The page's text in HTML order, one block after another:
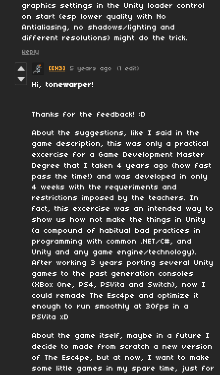
graphics settings in the Unity loader control
on start (esp lower quality with No
Antialiasing, no shadows/lighting and
different resolutions) might do the trick.
Reply
[EX3] 5 years ago (1 edit)
Hi, tonewarper!
Thanks for the feedback! :D
About the suggestions, like I said in the
game description, this was only a practical
excercise for a Game Development Master
Degree that I taken 4 years ago (how fast
pass the time!) and was developed in only
4 weeks with the requeriments and
restrictions imposed by the teachers. In
fact, this excercise was an intended way to
show us how not make the things in Unity
(a compound of habitual bad practices in
programming with common .NET/C#, and
Unity and any game engine/technology).
After working 3 years porting several Unity
games to the past generation consoles
(XBox One, PS4, PSVita and Switch), now I
could remade The Esc4pe and optimize it
enough to run smoothly at 30fps in a
PSVita xD
About the game itself, maybe in a future I
decide to made from scratch a new version
of The Esc4pe, but at now, I want to make
some little games in my spare time, just for